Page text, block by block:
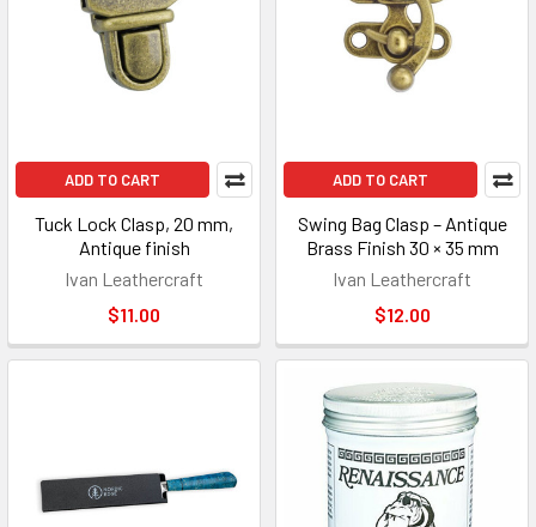
ADD TO CART
Tuck Lock Clasp, 20 mm,
Antique finish
Ivan Leathercraft
$11.00
ADD TO CART
Swing Bag Clasp – Antique
Brass Finish 30 × 35 mm
Ivan Leathercraft
$12.00